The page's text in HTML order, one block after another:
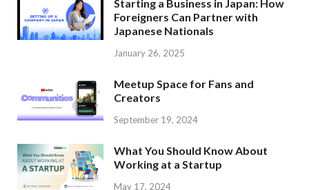
Starting a Business in Japan: How
Foreigners Can Partner with
Japanese Nationals
January 26, 2025
Meetup Space for Fans and
Creators
September 19, 2024
What You Should Know About
Working at a Startup
May 17, 2024